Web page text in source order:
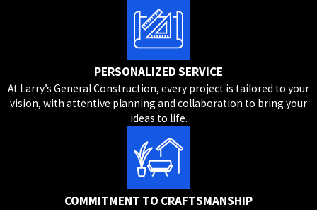
PERSONALIZED SERVICE
At Larry’s General Construction, every project is tailored to your
vision, with attentive planning and collaboration to bring your
ideas to life.
COMMITMENT TO CRAFTSMANSHIP